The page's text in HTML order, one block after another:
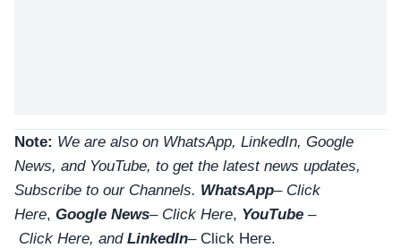
Note: We are also on WhatsApp, LinkedIn, Google
News, and YouTube, to get the latest news updates,
Subscribe to our Channels. WhatsApp– Click
Here, Google News– Click Here, YouTube –
Click Here, and LinkedIn– Click Here.